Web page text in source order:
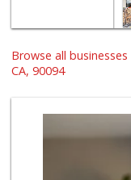
Browse all
CA, 90094